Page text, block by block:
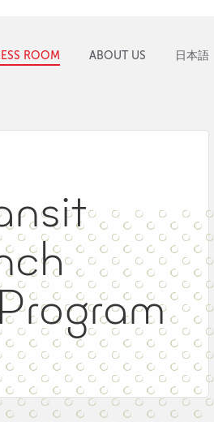
ROOM ABOUT US 日本語